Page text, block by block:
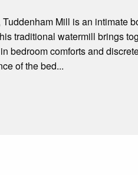
Mill is an intimate
traditional watermill brings
bedroom comforts and
of the bed...